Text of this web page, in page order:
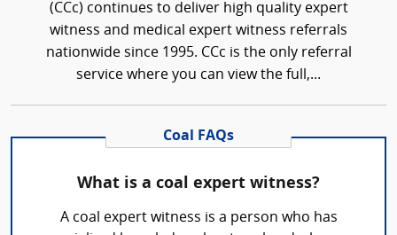
(CCc) continues to deliver high quality expert
witness and medical expert witness referrals
nationwide since 1995. CCc is the only referral
service where you can view the full,...
Coal FAQs
What is a coal expert witness?
A coal expert witness is a person who has